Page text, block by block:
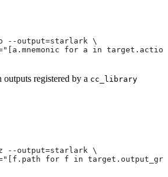
--output=starlark \
for a in
registered by a cc_library
--output=starlark \
for f in